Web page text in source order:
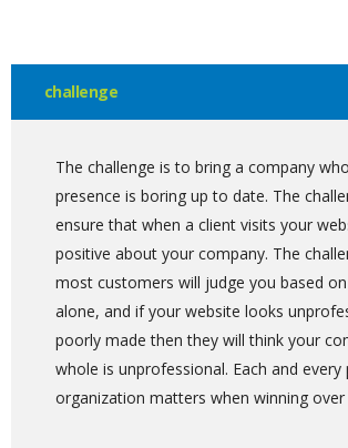
challenge
The challenge is to bring a company
presence is boring up to date. The
ensure that when a client visits your
positive about your company. The
most customers will judge you based
alone, and if your website looks
poorly made then they will think your
whole is unprofessional. Each and
organization matters when winning over